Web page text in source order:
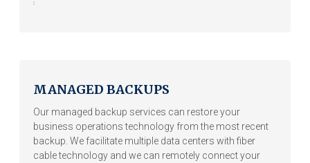
MANAGED BACKUPS
Our managed backup services can restore your
business operations technology from the most recent
backup. We facilitate multiple data centers with fiber
cable technology and we can remotely connect your